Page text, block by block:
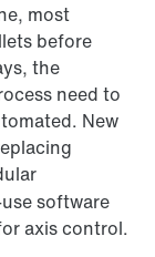
most
before
the
need to
New
software
axis control.